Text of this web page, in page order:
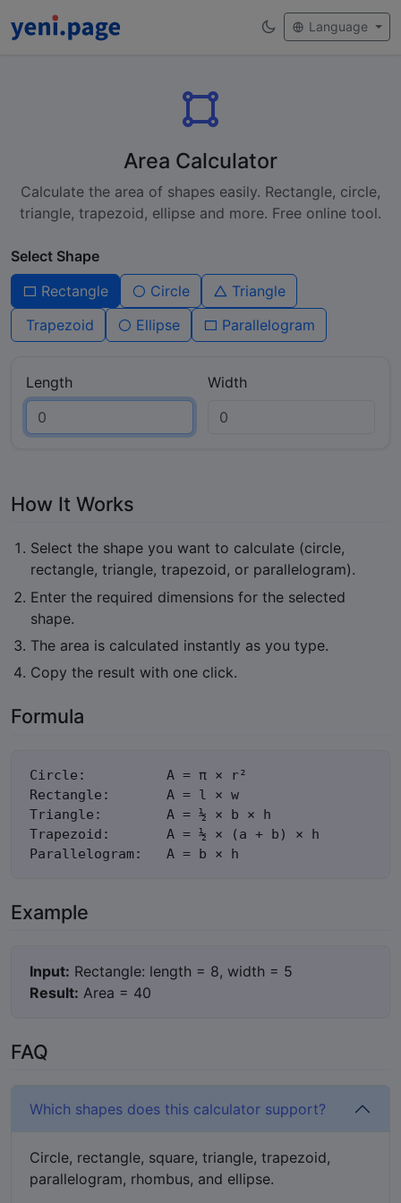
Language
Area Calculator
Calculate the area of shapes easily. Rectangle, circle,
triangle, trapezoid, ellipse and more. Free online tool.
Select Shape
Rectangle
Circle
Triangle
Trapezoid
Ellipse Parallelogram
Length Width
How It Works
Select the shape you want to calculate (circle,
rectangle, triangle, trapezoid, or parallelogram).
Enter the required dimensions for the selected
shape.
The area is calculated instantly as you type.
Copy the result with one click.
Formula
Circle:          A = π × r²
Rectangle:       A = l × w
Triangle:        A = ½ × b × h
Trapezoid:       A = ½ × (a + b) × h
Parallelogram:   A = b × h
Example
Input: Rectangle: length = 8, width = 5
Result: Area = 40
FAQ
Which shapes does this calculator support?
Circle, rectangle, square, triangle, trapezoid,
parallelogram, rhombus, and ellipse.